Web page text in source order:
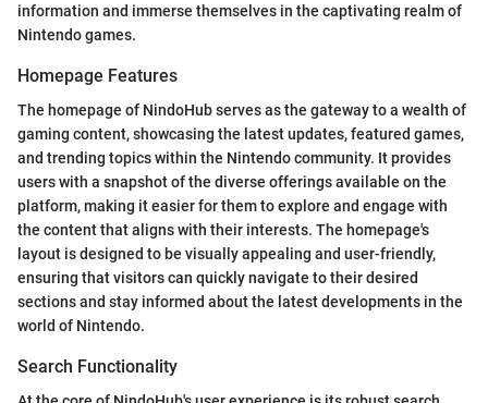
information and immerse themselves in the captivating realm of
Nintendo games.
Homepage Features
The homepage of NindoHub serves as the gateway to a wealth of
gaming content, showcasing the latest updates, featured games,
and trending topics within the Nintendo community. It provides
users with a snapshot of the diverse offerings available on the
platform, making it easier for them to explore and engage with
the content that aligns with their interests. The homepage's
layout is designed to be visually appealing and user-friendly,
ensuring that visitors can quickly navigate to their desired
sections and stay informed about the latest developments in the
world of Nintendo.
Search Functionality